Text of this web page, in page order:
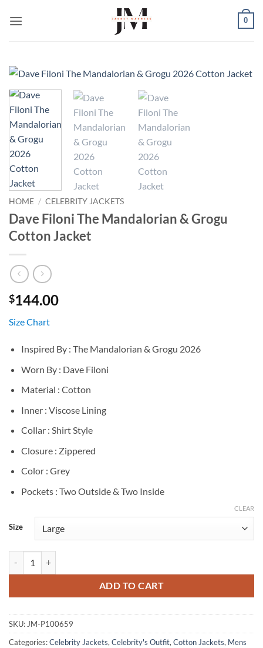
0
HOME / CELEBRITY JACKETS
Dave Filoni The Mandalorian & Grogu
Cotton Jacket
$144.00
Size Chart
Inspired By : The Mandalorian & Grogu 2026
Worn By : Dave Filoni
Material : Cotton
Inner : Viscose Lining
Collar : Shirt Style
Closure : Zippered
Color : Grey
Pockets : Two Outside & Two Inside
Size
CLEAR
ADD TO CART
SKU: JM-P100659
Categories:Celebrity Jackets, Celebrity's Outfit, Cotton Jackets, Mens